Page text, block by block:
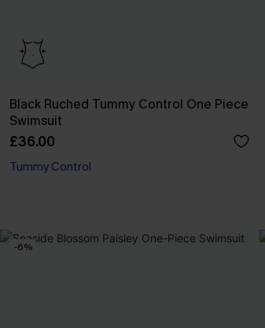
Black Ruched Tummy Control One Piece
Swimsuit
£36.00
Tummy Control
-6%